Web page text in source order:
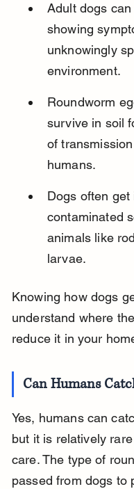
Adult dogs
showing
unknowingly
environment.
Roundworm
survive in soil
of
humans.
Dogs often
contaminated
animals like
larvae.
Knowing how dogs
understand where
reduce it in your
Can Humans
Yes, humans can
but it is relatively
care. The type of
passed from dogs to